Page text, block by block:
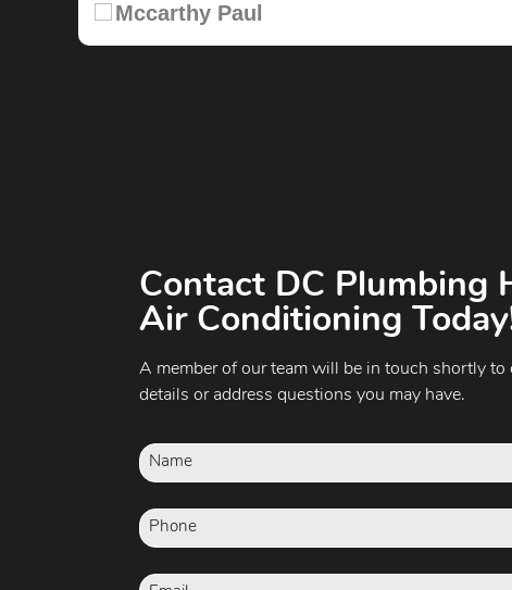
Mccarthy Paul
Contact DC Plumbing
Air Conditioning
A member of our team will be in touch shortly to
details or address questions you may have.